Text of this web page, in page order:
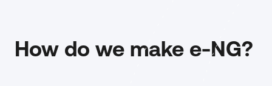
How do we make e-NG?